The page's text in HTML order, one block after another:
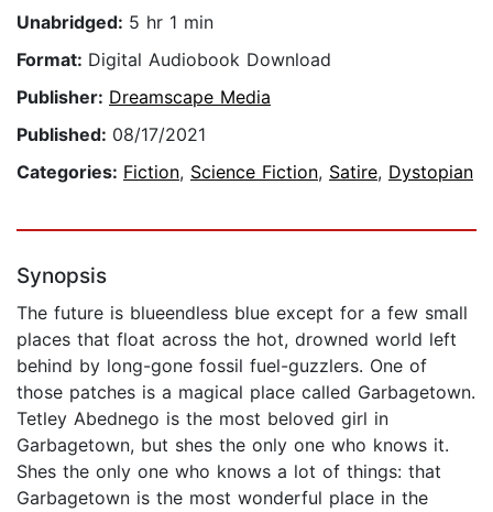
Unabridged: 5 hr 1 min
Format: Digital Audiobook Download
Publisher: Dreamscape Media
Published: 08/17/2021
Categories: Fiction, Science Fiction, Satire, Dystopian
Synopsis
The future is blueendless blue except for a few small
places that float across the hot, drowned world left
behind by long-gone fossil fuel-guzzlers. One of
those patches is a magical place called Garbagetown.
Tetley Abednego is the most beloved girl in
Garbagetown, but shes the only one who knows it.
Shes the only one who knows a lot of things: that
Garbagetown is the most wonderful place in the